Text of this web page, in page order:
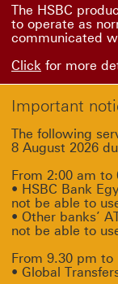
The HSBC
to operate as
communicated
Click for more
Important
The following
8 August 2026
From 2:00 am to
• HSBC Bank
not be able to
• Other banks’
not be able to
From 9.30 pm to
• Global